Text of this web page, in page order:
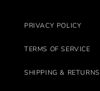
PRIVACY POLICY
TERMS OF SERVICE
SHIPPING & RETURNS